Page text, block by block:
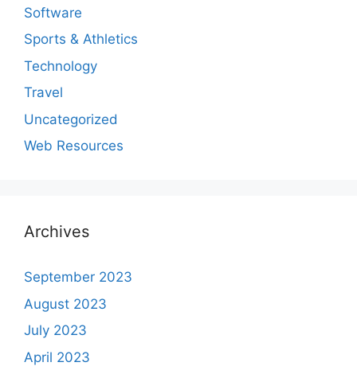
Software
Sports & Athletics
Technology
Travel
Uncategorized
Web Resources
Archives
September 2023
August 2023
July 2023
April 2023